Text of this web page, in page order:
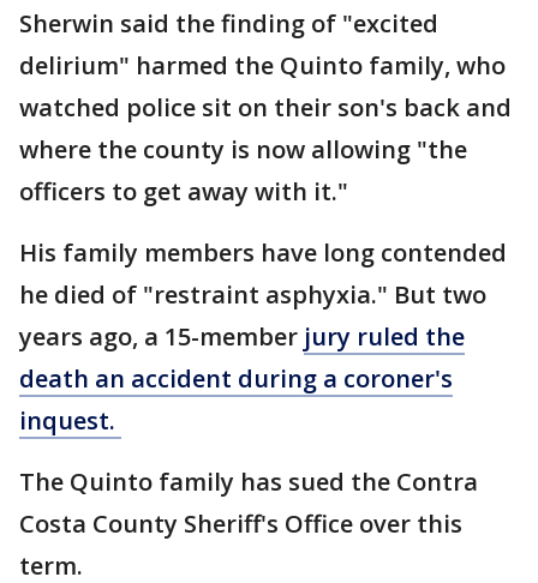
Sherwin said the finding of "excited
delirium" harmed the Quinto family, who
watched police sit on their son's back and
where the county is now allowing "the
officers to get away with it."
His family members have long contended
he died of "restraint asphyxia." But two
years ago, a 15-member jury ruled the
death an accident during a coroner's
inquest.
The Quinto family has sued the Contra
Costa County Sheriff's Office over this
term.